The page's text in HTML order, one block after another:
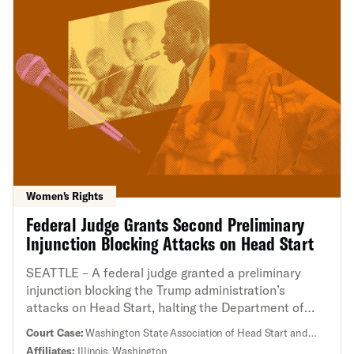
Women's Rights
Federal Judge Grants Second Preliminary
Injunction Blocking Attacks on Head Start
SEATTLE – A federal judge granted a preliminary
injunction blocking the Trump administration’s
attacks on Head Start, halting the Department of
equity, inclusion, and accessibility, as well as mass
Court Case:Washington State Association of Head Start and
Early Childhood Assistance and Education Program et al. v.
Affiliates: Illinois, Washington